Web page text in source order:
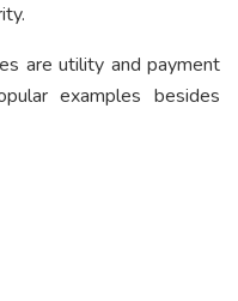
are utility and payment
examples besides